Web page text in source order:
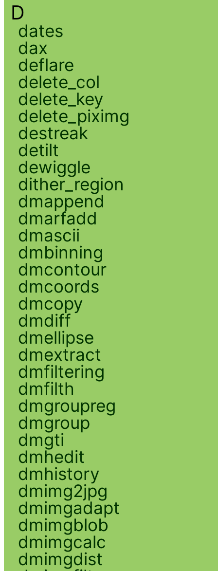
D
dates
dax
deflare
delete_col
delete_key
delete_piximg
destreak
detilt
dewiggle
dither_region
dmappend
dmarfadd
dmascii
dmbinning
dmcontour
dmcoords
dmcopy
dmdiff
dmellipse
dmextract
dmfiltering
dmfilth
dmgroupreg
dmgroup
dmgti
dmhedit
dmhistory
dmimg2jpg
dmimgadapt
dmimgblob
dmimgcalc
dmimgdist